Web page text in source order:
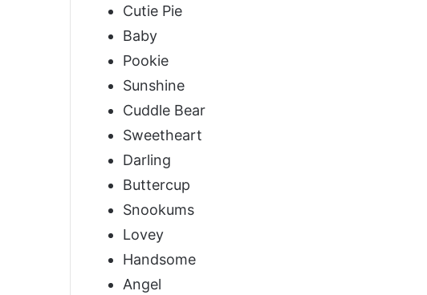
Cutie Pie
Baby
Pookie
Sunshine
Cuddle Bear
Sweetheart
Darling
Buttercup
Snookums
Lovey
Handsome
Angel